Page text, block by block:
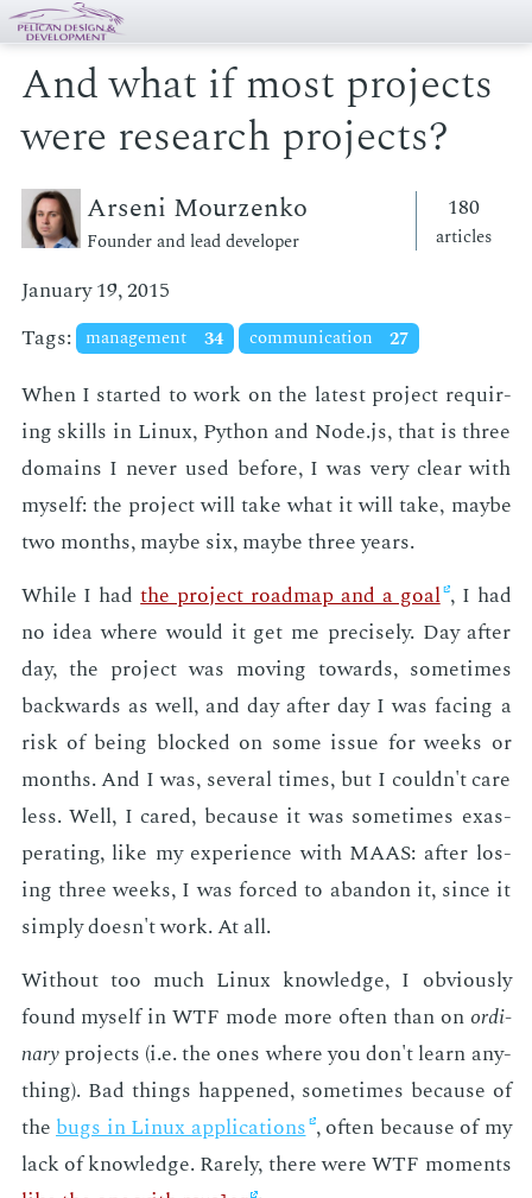
And what if most projects
were research projects?
Arseni Mourzenko
Founder and lead developer
180
articles
January 19, 2015
Tags: management 34 communication 27
When I start­ed to work on the lat­est pro­ject re­quir­
ing skills in Lin­ux, Python and Node.js, that is three
do­mains I nev­er used be­fore, I was very clear with
my­self: the pro­ject will take what it will take, maybe
two months, maybe six, maybe three years.
While I hadthe pro­ject roadmap and a goal , I had
no idea where would it get me pre­cise­ly. Day af­ter
day, the pro­ject was mov­ing to­wards, some­times
back­wards as well, and day af­ter day I was fac­ing a
risk of be­ing blocked on some is­sue for weeks or
months. And I was, sev­er­al times, but I couldn't care
less. Well, I cared, be­cause it was some­times ex­as­
per­at­ing, like my ex­pe­ri­ence with MAAS: af­ter los­
ing three weeks, I was forced to aban­don it, since it
sim­ply doesn't work. At all.
With­out too much Lin­ux knowl­edge, I ob­vi­ous­ly
found my­self in WTF mode more of­ten than on or­di­
narypro­jects (i.e. the ones where you don't learn any­
thing). Bad things hap­pened, some­times be­cause of
thebugs in Lin­ux ap­pli­ca­tions , of­ten be­cause of my
lack of knowl­edge. Rarely, there were WTF mo­ments